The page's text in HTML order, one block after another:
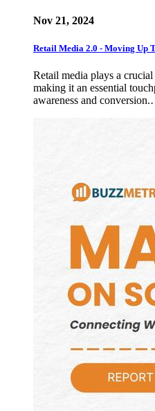
Nov 21, 2024
Retail Media 2.0 - Moving Up
Retail media plays a
making it an essential
awareness and